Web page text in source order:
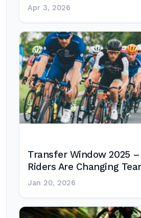
Apr 3, 2026
Transfer Window 2025
Riders Are Changing
Jan 20, 2026